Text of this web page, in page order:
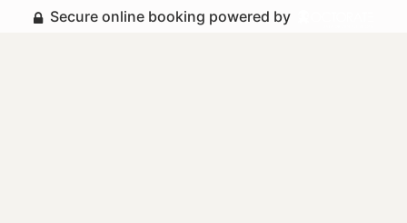
Secure online booking powered by